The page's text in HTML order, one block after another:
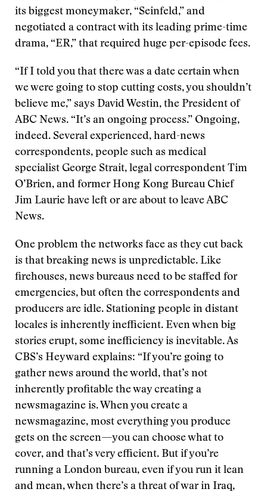
its biggest moneymaker, “Seinfeld,” and
negotiated a contract with its leading prime-time
drama, “ER,” that required huge per-episode fees.
“If I told you that there was a date certain when
we were going to stop cutting costs, you shouldn’t
believe me,” says David Westin, the President of
ABC News. “It’s an ongoing process.” Ongoing,
indeed. Several experienced, hard-news
correspondents, people such as medical
specialist George Strait, legal correspondent Tim
O’Brien, and former Hong Kong Bureau Chief
Jim Laurie have left or are about to leave ABC
News.
One problem the networks face as they cut back
is that breaking news is unpredictable. Like
firehouses, news bureaus need to be staffed for
emergencies, but often the correspondents and
producers are idle. Stationing people in distant
locales is inherently inefficient. Even when big
stories erupt, some inefficiency is inevitable. As
CBS’s Heyward explains: “If you’re going to
gather news around the world, that’s not
inherently profitable the way creating a
newsmagazine is. When you create a
newsmagazine, most everything you produce
gets on the screen—you can choose what to
cover, and that’s very efficient. But if you’re
running a London bureau, even if you run it lean
and mean, when there’s a threat of war in Iraq,